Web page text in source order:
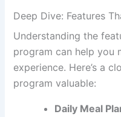
Deep Dive: Features
Understanding the
program can help you
experience. Here’s a
program valuable:
Daily Meal